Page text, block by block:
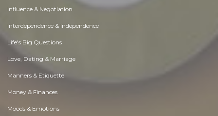
Influence & Negotiation
Interdependence & Independence
Life's Big Questions
Love, Dating & Marriage
Manners & Etiquette
Money & Finances
Moods & Emotions